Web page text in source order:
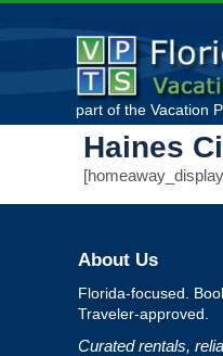
part of the Vacation
Haines
About Us
Florida‑focused.
Traveler‑approved.
Curated rentals,